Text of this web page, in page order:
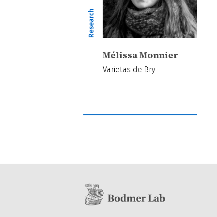
Research
Mélissa Monnier
Varietas de Bry